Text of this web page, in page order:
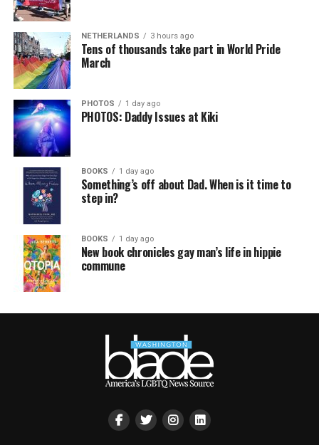
NETHERLANDS 3 hours ago
Tens of thousands take part in World Pride
March
PHOTOS 1 day ago
PHOTOS: Daddy Issues at Kiki
BOOKS 1 day ago
Something’s off about Dad. When is it time to
step in?
BOOKS 1 day ago
New book chronicles gay man’s life in hippie
commune